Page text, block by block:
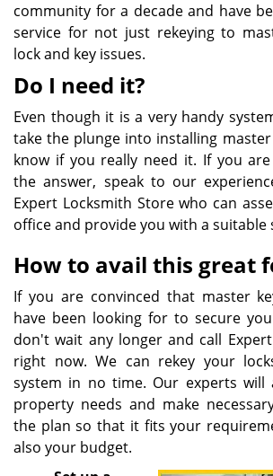
community for a decade and have
service for not just rekeying to
lock and key issues.
Do I need it?
Even though it is a very handy
take the plunge into installing
know if you really need it. If you
the answer, speak to our
Expert Locksmith Store who can
office and provide you with a suitable
How to avail this great
If you are convinced that master
have been looking for to secure
don't wait any longer and call
right now. We can rekey your
system in no time. Our experts will
property needs and make
the plan so that it fits your
also your budget.